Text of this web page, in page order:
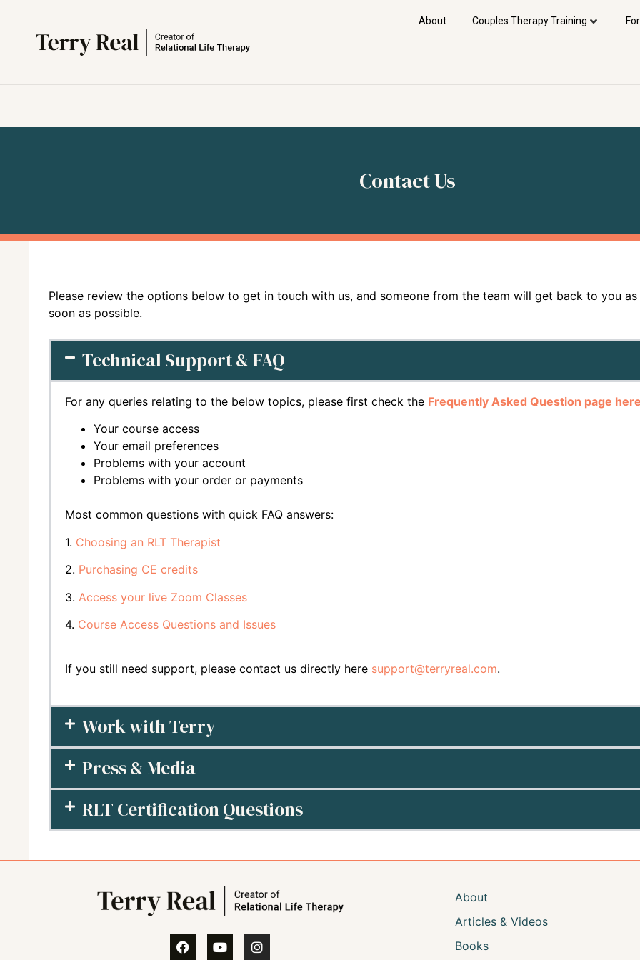
About Couples Therapy Training
Contact Us
Please review the options below to get in touch with us, and someone from the team will get back to you as
soon as possible.
Technical Support & FAQ
For any queries relating to the below topics, please first check the Frequently Asked Question page
Your course access
Your email preferences
Problems with your account
Problems with your order or payments
Most common questions with quick FAQ answers:
1. Choosing an RLT Therapist
2. Purchasing CE credits
3. Access your live Zoom Classes
4. Course Access Questions and Issues
If you still need support, please contact us directly here support@terryreal.com.
Work with Terry
Press & Media
RLT Certification Questions
About
Articles & Videos
Books